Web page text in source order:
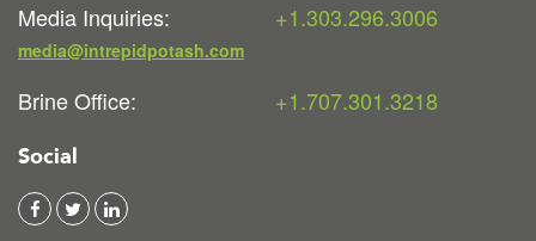
Media Inquiries:
+1.303.296.3006
media@intrepidpotash.com
Brine Office: +1.707.301.3218
Social